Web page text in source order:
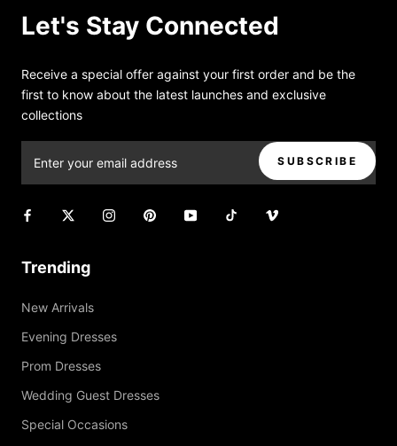
Let's Stay Connected
Receive a special offer against your first order and be the
first to know about the latest launches and exclusive
collections
SUBSCRIBE
Trending
New Arrivals
Evening Dresses
Prom Dresses
Wedding Guest Dresses
Special Occasions